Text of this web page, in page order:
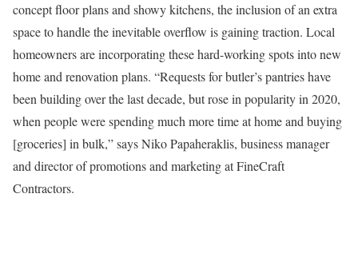
concept floor plans and showy kitchens, the inclusion of an extra
space to handle the inevitable overflow is gaining traction. Local
homeowners are incorporating these hard-working spots into new
home and renovation plans. “Requests for butler’s pantries have
been building over the last decade, but rose in popularity in 2020,
when people were spending much more time at home and buying
[groceries] in bulk,” says Niko Papaheraklis, business manager
and director of promotions and marketing at FineCraft
Contractors.